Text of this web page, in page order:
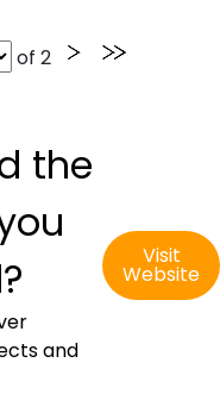
of 2
the
and
Visit
Website